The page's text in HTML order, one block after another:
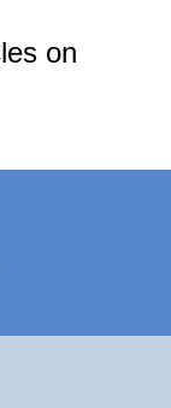
on